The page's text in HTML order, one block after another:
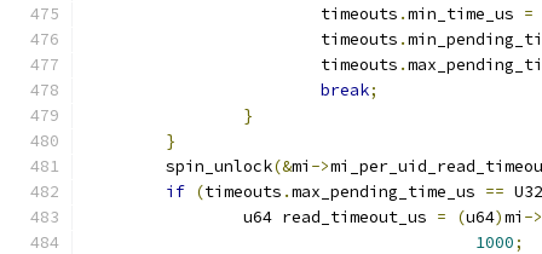
			timeouts
.min_time_us =
			timeouts
.
			timeouts
.
break;
}
}
	spin_unlock
(&mi ->
if (timeouts .max_pending_time_us ==
		u64 read_timeout_us
= (u64)mi ->
1000;